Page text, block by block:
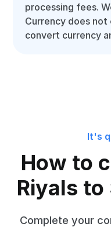
processing fees.
Currency does not
convert currency
It's
How to
Riyals to
Complete your